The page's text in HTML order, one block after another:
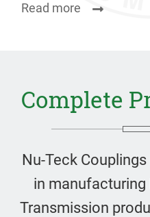
Read more
Complete
Nu-Teck
in
Transmission